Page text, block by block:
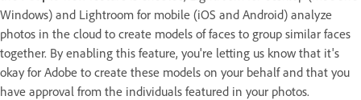
Windows) and Lightroom for mobile (iOS and Android) analyze
photos in the cloud to create models of faces to group similar faces
together. By enabling this feature, you're letting us know that it's
okay for Adobe to create these models on your behalf and that you
have approval from the individuals featured in your photos.